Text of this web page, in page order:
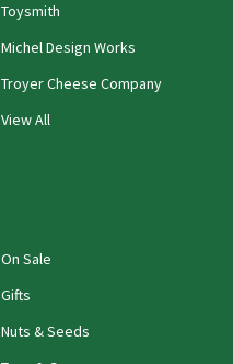
Toysmith
Michel Design Works
Troyer Cheese Company
View All
On Sale
Gifts
Nuts & Seeds